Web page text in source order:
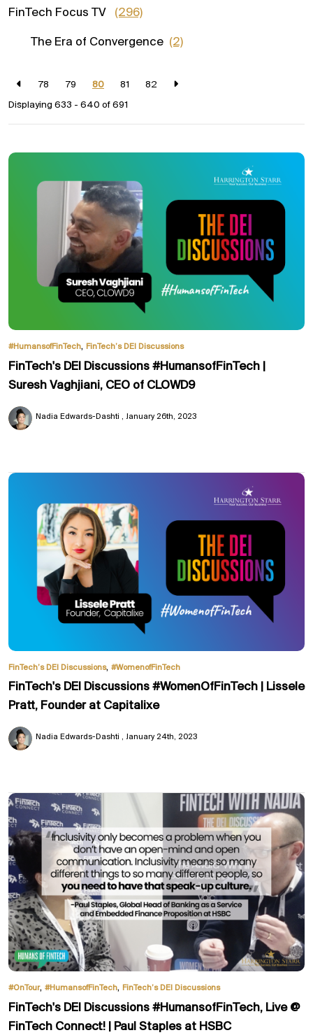
78 79 80 81
82
Displaying 633 - 640 of 691
#HumansofFinTech, FinTech’s DEI Discussions
FinTech's DEI Discussions #HumansofFinTech |
Suresh Vaghjiani, CEO of CLOWD9
Nadia Edwards-Dashti January 26th, 2023
FinTech’s DEI Discussions, #WomenofFinTech
FinTech's DEI Discussions #WomenOfFinTech | Lissele
Pratt, Founder at Capitalixe
Nadia Edwards-Dashti January 24th, 2023
#OnTour, #HumansofFinTech, FinTech’s DEI Discussions
FinTech's DEI Discussions #HumansofFinTech, Live @
FinTech Connect! | Paul Staples at HSBC
FinTech Focus TV (296)
The Era of Convergence (2)